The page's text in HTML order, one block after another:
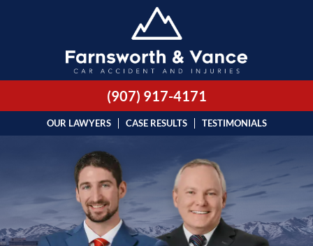
OUR LAWYERS CASE RESULTS TESTIMONIALS
(907) 917-4171